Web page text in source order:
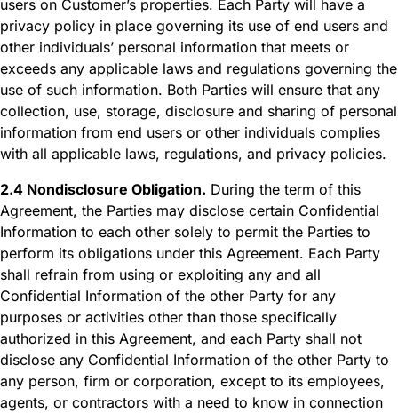
users on Customer’s properties. Each Party will have a
privacy policy in place governing its use of end users and
other individuals’ personal information that meets or
exceeds any applicable laws and regulations governing the
use of such information. Both Parties will ensure that any
collection, use, storage, disclosure and sharing of personal
information from end users or other individuals complies
with all applicable laws, regulations, and privacy policies.
2.4 Nondisclosure Obligation. During the term of this
Agreement, the Parties may disclose certain Confidential
Information to each other solely to permit the Parties to
perform its obligations under this Agreement. Each Party
shall refrain from using or exploiting any and all
Confidential Information of the other Party for any
purposes or activities other than those specifically
authorized in this Agreement, and each Party shall not
disclose any Confidential Information of the other Party to
any person, firm or corporation, except to its employees,
agents, or contractors with a need to know in connection